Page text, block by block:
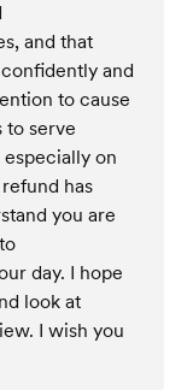
and that
and
to cause
to serve
on
has
you are
day. I hope
look at
I wish you